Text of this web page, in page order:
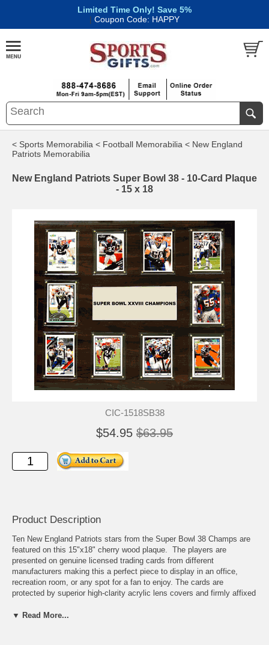
Limited Time Only! Save 5%
| Coupon Code: HAPPY
< Sports Memorabilia < Football Memorabilia < New England
Patriots Memorabilia
New England Patriots Super Bowl 38 - 10-Card Plaque
- 15 x 18
CIC-1518SB38
$54.95 $63.95
Product Description
Ten New England Patriots stars from the Super Bowl 38 Champs are
featured on this 15"x18" cherry wood plaque. The players are
presented on genuine licensed trading cards from different
manufacturers making this a perfect piece to display in an office,
recreation room, or any spot for a fan to enjoy. The cards are
protected by superior high-clarity acrylic lens covers and firmly affixed
easily replaceable with ones from your own collection. This long-
▼ Read More...